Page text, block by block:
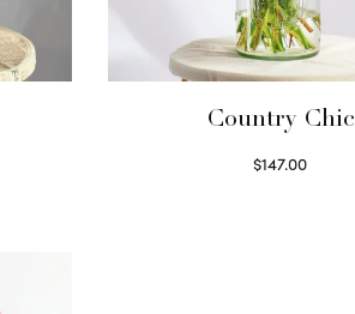
Country Chic
$147.00